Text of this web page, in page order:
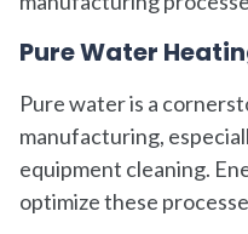
Pure Water
Pure water is a
manufacturing,
equipment cleaning.
optimize these